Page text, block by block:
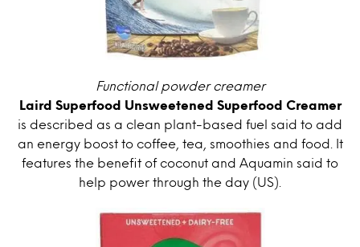
Functional powder creamer
Laird Superfood Unsweetened Superfood Creamer
is described as a clean plant-based fuel said to add
an energy boost to coffee, tea, smoothies and food. It
features the benefit of coconut and Aquamin said to
help power through the day (US).